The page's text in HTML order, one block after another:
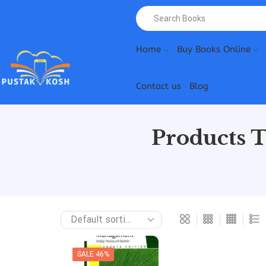
Home Buy Books Online
Contact us Blog
Products
SALE 46%